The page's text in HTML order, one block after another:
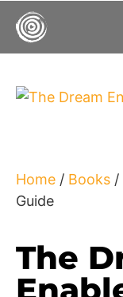
Home / Books /
Guide
The